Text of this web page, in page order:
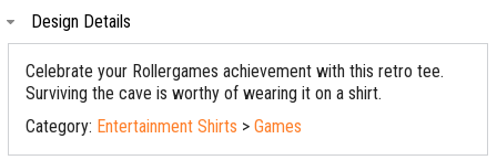
Design Details
Celebrate your Rollergames achievement with this retro tee.
Surviving the cave is worthy of wearing it on a shirt.
Category: Entertainment Shirts > Games